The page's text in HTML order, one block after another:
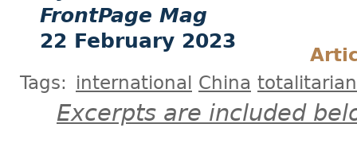
FrontPage Mag
22 February 2023
Tags: international China
Excerpts are included